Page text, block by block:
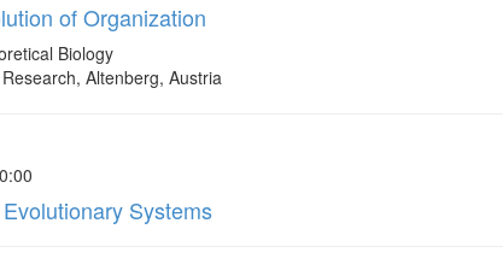
of Organization
Biology
Altenberg, Austria
Systems